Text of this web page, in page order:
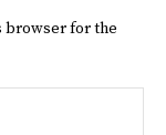
browser for the